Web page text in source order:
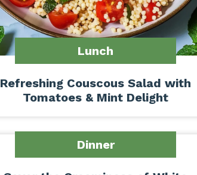
Lunch
Refreshing Couscous Salad with
Tomatoes & Mint Delight
Dinner